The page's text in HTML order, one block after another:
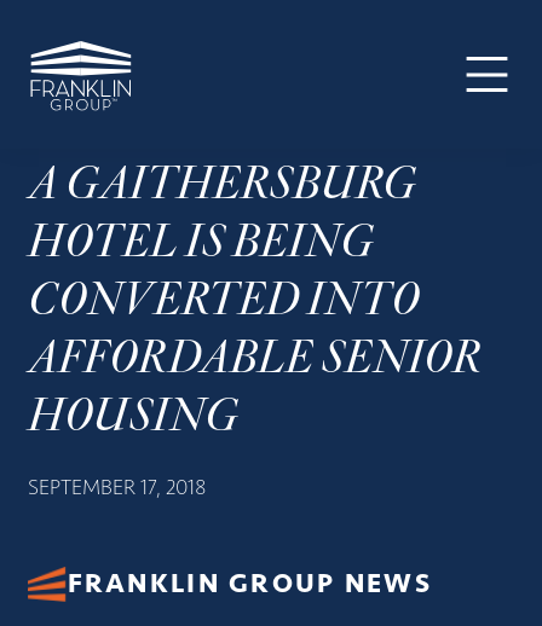
primary
main
footer
Franklin
Group
SUPER-
powered
Site
A GAITHERSBURG
HOTEL IS BEING
CONVERTED INTO
AFFORDABLE SENIOR
HOUSING
SEPTEMBER 17, 2018
FRANKLIN GROUP NEWS